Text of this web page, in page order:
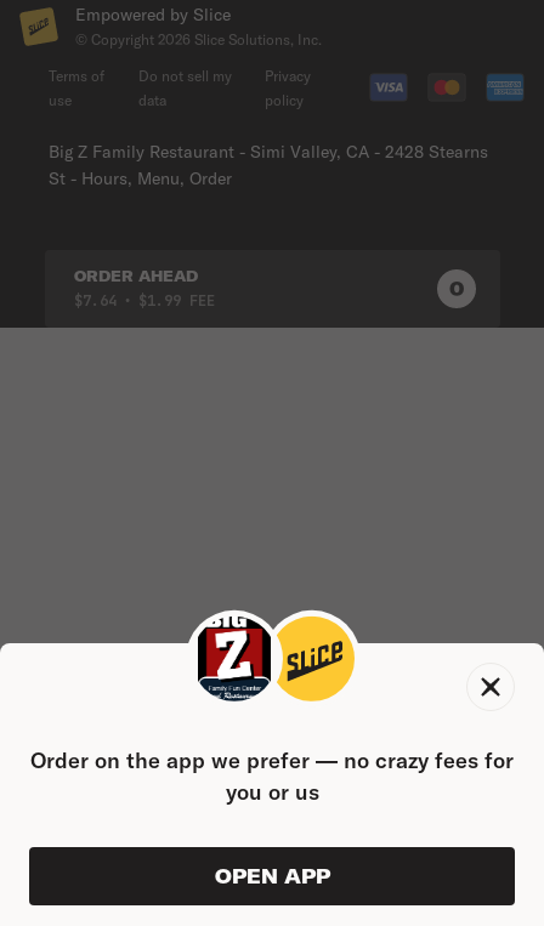
Empowered by Slice
© Copyright 2026 Slice Solutions, Inc.
Big Z Family Restaurant - Simi Valley, CA - 2428 Stearns
St - Hours, Menu, Order
Terms of
use
Do not sell my
data
Privacy
policy
ORDER AHEAD
$7.64 • $1.99 FEE 0 0
Order on the app we prefer — no crazy fees for
you or us
OPEN APP